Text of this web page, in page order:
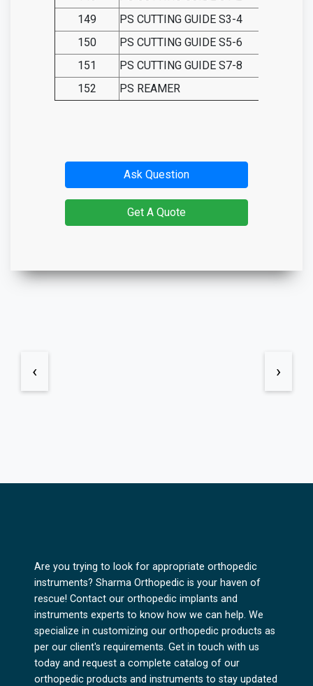
149
PS CUTTING GUIDE S3-4
150
PS CUTTING GUIDE S5-6
151
PS CUTTING GUIDE S7-8
152
PS REAMER
Ask Question
Get A Quote
‹ ›
Are you trying to look for appropriate orthopedic
instruments? Sharma Orthopedic is your haven of
rescue! Contact our orthopedic implants and
instruments experts to know how we can help. We
specialize in customizing our orthopedic products as
per our client's requirements. Get in touch with us
today and request a complete catalog of our
orthopedic products and instruments to stay updated